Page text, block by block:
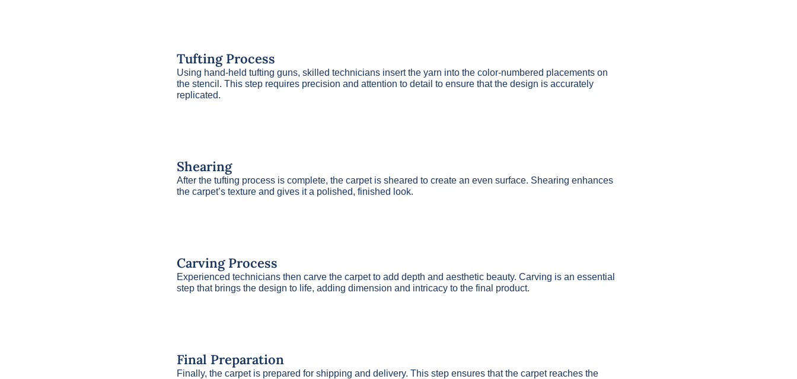
Tufting Process
Using hand-held tufting guns, skilled technicians insert the yarn into the color-numbered placements on
the stencil. This step requires precision and attention to detail to ensure that the design is accurately
replicated.
Shearing
After the tufting process is complete, the carpet is sheared to create an even surface. Shearing enhances
the carpet’s texture and gives it a polished, finished look.
Carving Process
Experienced technicians then carve the carpet to add depth and aesthetic beauty. Carving is an essential
step that brings the design to life, adding dimension and intricacy to the final product.
Final Preparation
Finally, the carpet is prepared for shipping and delivery. This step ensures that the carpet reaches the